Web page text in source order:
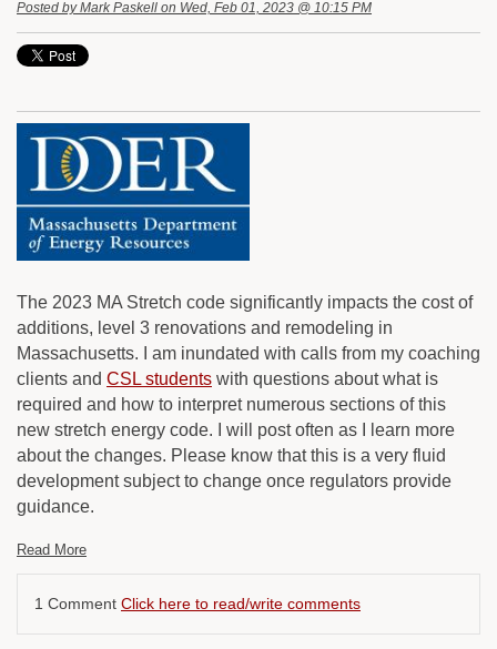
Posted byMark Paskell on Wed, Feb 01, 2023 @ 10:15 PM
The 2023 MA Stretch code significantly impacts the cost of
additions, level 3 renovations and remodeling in
Massachusetts. I am inundated with calls from my coaching
clients and CSL students with questions about what is
required and how to interpret numerous sections of this
new stretch energy code. I will post often as I learn more
about the changes. Please know that this is a very fluid
development subject to change once regulators provide
guidance.
Read More
1 Comment Click here to read/write comments